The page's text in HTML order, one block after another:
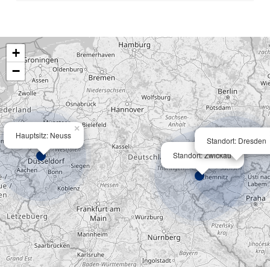
Hauptsitz: Neuss
×
Standort: Zwickau
Standort: Dresden
+
−